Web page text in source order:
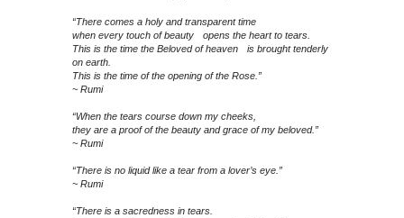
“There comes a holy and transparent time
when every touch of beauty opens the heart to tears.
This is the time the Beloved of heaven is brought tenderly
on earth.
This is the time of the opening of the Rose.”
~ Rumi
“When the tears course down my cheeks,
they are a proof of the beauty and grace of my beloved.”
~ Rumi
“There is no liquid like a tear from a lover’s eye.”
~ Rumi
“There is a sacredness in tears.